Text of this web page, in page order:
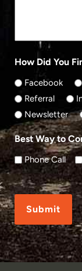
How Did You
Facebook
Referral
Newsletter
Best Way to
Phone Call
CAPTCHA